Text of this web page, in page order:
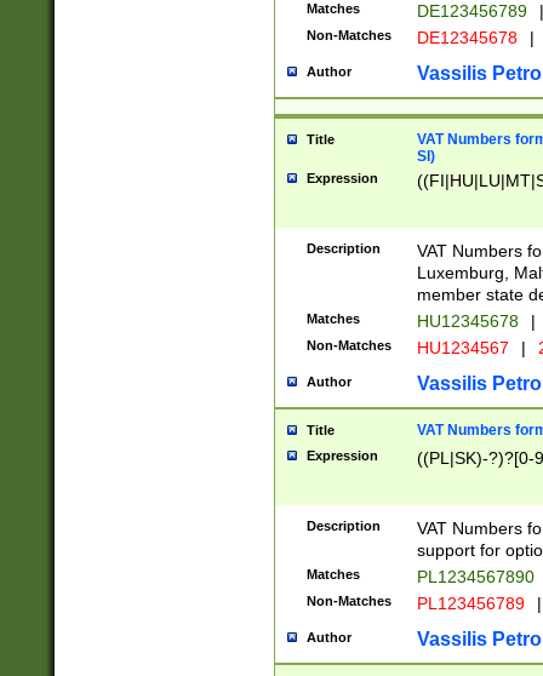
Matches DE123456789 |
Non-Matches DE12345678 |
Author Vassilis
Title
VAT Numbers
SI)
Expression
Description
VAT Numbers
Luxemburg,
member state
Matches HU12345678 |
Non-Matches HU1234567 |
Author Vassilis
Title VAT Numbers
Expression ((PL|SK)-?)?[0-
Description
VAT Numbers
support for
Matches PL1234567890
Non-Matches PL123456789 |
Author Vassilis